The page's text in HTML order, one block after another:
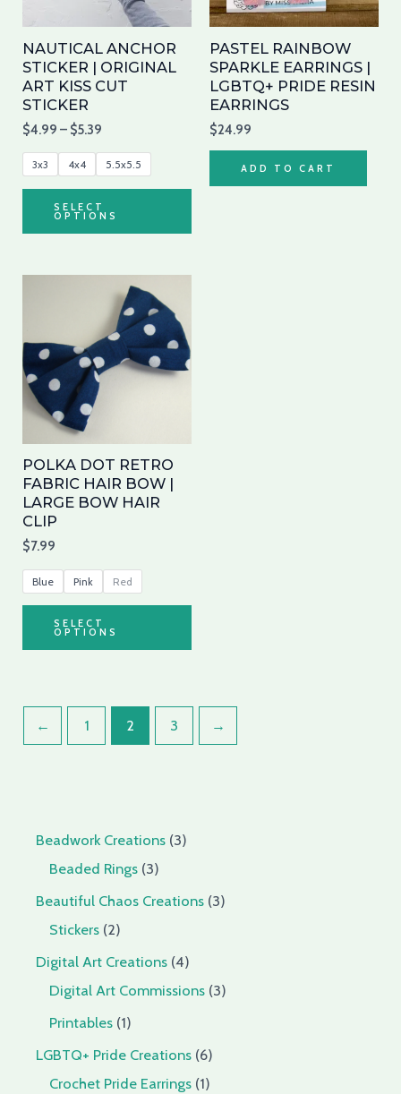
Beadwork Creations 3
Beaded Rings 3
Beautiful Chaos Creations 3
Stickers 2
Digital Art Creations 4
Digital Art Commissions 3
Printables 1
LGBTQ+ Pride Creations 6
Crochet Pride Earrings 1
NAUTICAL ANCHOR
STICKER | ORIGINAL
ART KISS CUT
STICKER
$4.99 – $5.39
3x3 4x4 5.5x5.5
SELECT
OPTIONS
options
chosen
the
page
PASTEL RAINBOW
SPARKLE EARRINGS |
LGBTQ+ PRIDE RESIN
EARRINGS
$24.99
ADD TO CART
POLKA DOT RETRO
FABRIC HAIR BOW |
LARGE BOW HAIR
CLIP
$7.99
Blue Pink Red
SELECT
OPTIONS
← 1 2 3 →